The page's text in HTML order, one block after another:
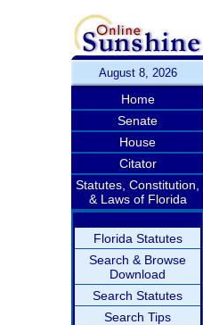
August 8, 2026
Home
Senate
House
Citator
Statutes, Constitution,
& Laws of Florida
Florida Statutes
Search & Browse
Download
Search Statutes
Search Tips